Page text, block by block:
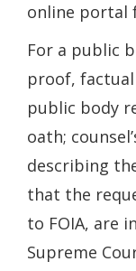
online portal
For a public
proof,
public body
oath;
describing
that the
to FOIA, are
Supreme